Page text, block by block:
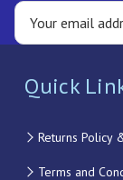
Quick
Returns Policy
Terms and